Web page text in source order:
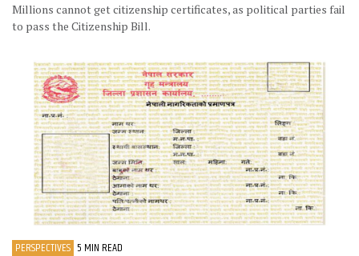
Millions cannot get citizenship certificates, as political parties fail
to pass the Citizenship Bill.
PERSPECTIVES 5 MIN READ